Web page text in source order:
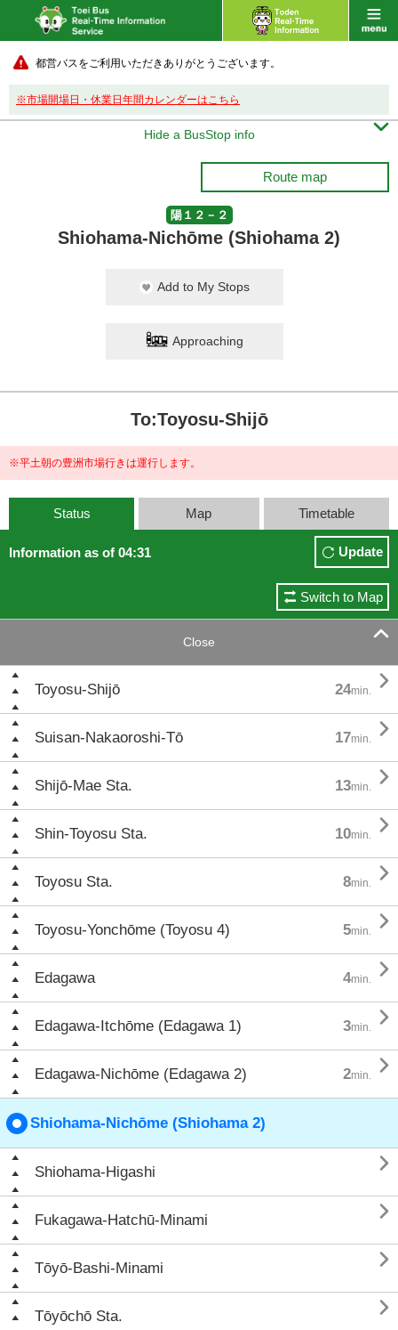
都営バスをご利用いただきありがとうございます。
※市場開場日・休業日年間カレンダーはこちら
Hide a BusStop info 
Route map
陽１２－２
Shiohama-Nichōme (Shiohama 2)
Add to My Stops
Approaching
To:Toyosu-Shijō
※平土朝の豊洲市場行きは運行します。
Status Map Timetable
Information as of 04:31 Update
Switch to Map
Close 
Toyosu-Shijō 24min. 
Suisan-Nakaoroshi-Tō 17min. 
Shijō-Mae Sta. 13min. 
Shin-Toyosu Sta. 10min. 
Toyosu Sta. 8min. 
Toyosu-Yonchōme (Toyosu 4) 5min. 
Edagawa 4min. 
Edagawa-Itchōme (Edagawa 1) 3min. 
Edagawa-Nichōme (Edagawa 2) 2min. 
Shiohama-Nichōme (Shiohama 2)
Shiohama-Higashi 
Fukagawa-Hatchū-Minami 
Tōyō-Bashi-Minami 
Tōyōchō Sta. 